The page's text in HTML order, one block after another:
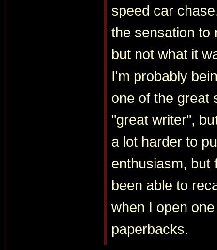
speed car
the sensation to
but not what it
I'm probably
one of the great
"great writer",
a lot harder to
enthusiasm, but
been able to
when I open
paperbacks.